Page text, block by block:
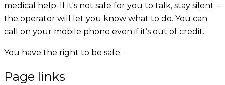
medical help. If it's not safe for you to talk, stay silent –
the operator will let you know what to do. You can
call on your mobile phone even if it’s out of credit.
You have the right to be safe.
Page links